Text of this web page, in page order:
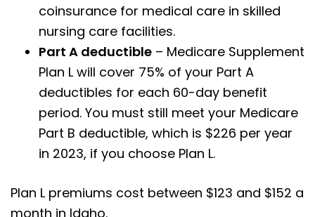
coinsurance for medical care in skilled
nursing care facilities.
Part A deductible – Medicare Supplement
Plan L will cover 75% of your Part A
deductibles for each 60-day benefit
period. You must still meet your Medicare
Part B deductible, which is $226 per year
in 2023, if you choose Plan L.
Plan L premiums cost between $123 and $152 a
month in Idaho.